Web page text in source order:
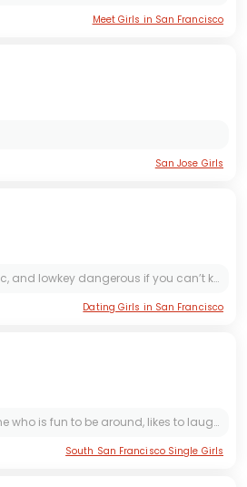
Meet Girls in San Francisco
San Jose Girls
I’m hella funny, sarcastic, and lowkey dangerous if you can’t keep up 😌. I laugh a lot and make everything way more fun
Dating Girls in San Francisco
Hi... I would love someone who is fun to be around, likes to laugh, joke around, enjoy being outdoors going for long romantic walks, enjoys looking at the stars at night hmmm🤔
South San Francisco Single Girls